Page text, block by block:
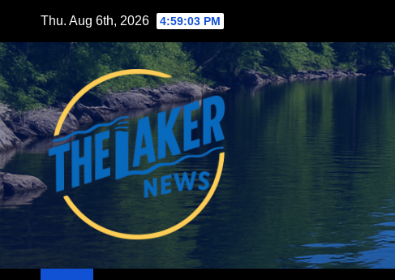
content
Thu. Aug 6th, 2026 4:59:04 PM